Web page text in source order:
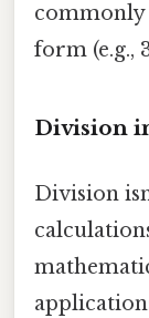
commonly
form (e.g.,
Division
Division